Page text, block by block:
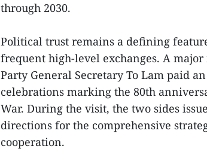
through 2030.
Political trust remains a defining
frequent high-level exchanges. A
Party General Secretary To Lam paid
celebrations marking the 80th
War. During the visit, the two sides
directions for the comprehensive
cooperation.